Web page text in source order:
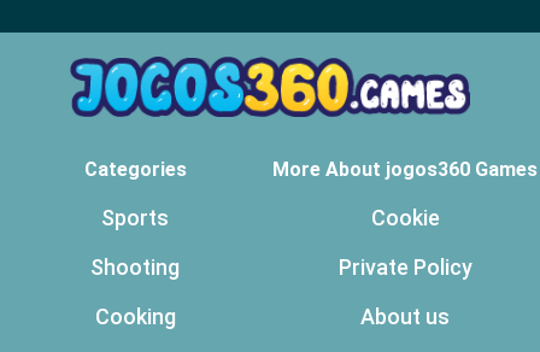
Categories
Sports
Shooting
Cooking
More About jogos360 Games
Cookie
Private Policy
About us